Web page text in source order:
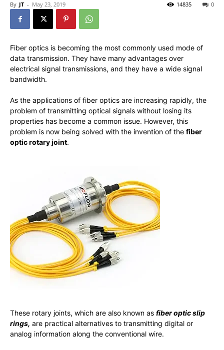
By JT - May 23, 2019 0
14835
Fiber optics is becoming the most commonly used mode of
data transmission. They have many advantages over
electrical signal transmissions, and they have a wide signal
bandwidth.
As the applications of fiber optics are increasing rapidly, the
problem of transmitting optical signals without losing its
properties has become a common issue. However, this
problem is now being solved with the invention of the fiber
optic rotary joint.
These rotary joints, which are also known as fiber optic slip
rings, are practical alternatives to transmitting digital or
analog information along the conventional wire.